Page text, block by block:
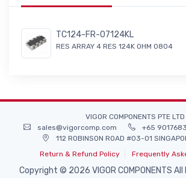
TC124-FR-07124KL
RES ARRAY 4 RES 124K OHM 0804
VIGOR COMPONENTS PTE LTD
sales@vigorcomp.com
+65
112 ROBINSON ROAD #03-01
Return & Refund Policy
Frequently
Copyright © 2026 VIGOR COMPONENTS